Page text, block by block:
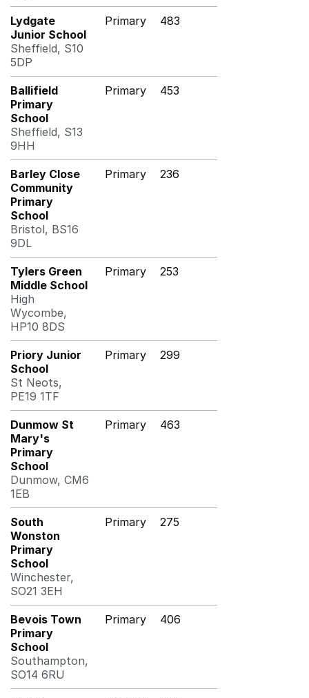
Lydgate
Junior School
Sheffield, S10
5DP
Primary 483
Ballifield
Primary
School
Sheffield, S13
9HH
Primary 453
Barley Close
Community
Primary
School
Bristol, BS16
9DL
Primary 236
Tylers Green
Middle School
High
Wycombe,
HP10 8DS
Primary 253
Priory Junior
School
St Neots,
PE19 1TF
Primary 299
Dunmow St
Mary's
Primary
School
Dunmow, CM6
1EB
Primary 463
South
Wonston
Primary
School
Winchester,
SO21 3EH
Primary 275
Bevois Town
Primary
School
Southampton,
SO14 6RU
Primary 406